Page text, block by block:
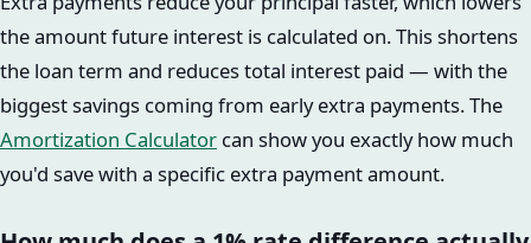
the amount future interest is calculated on. This shortens
the loan term and reduces total interest paid — with the
biggest savings coming from early extra payments. The
Amortization Calculator can show you exactly how much
you'd save with a specific extra payment amount.